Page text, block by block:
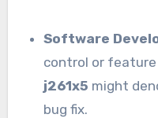
Software
control or
j261x5 might
bug fix.